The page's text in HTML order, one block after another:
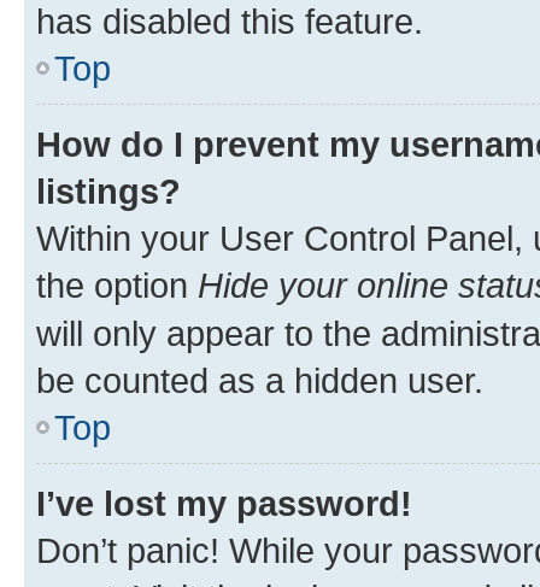
has disabled this feature.
Top
How do I prevent my
listings?
Within your User Control Panel,
the option Hide your online
will only appear to the
be counted as a hidden user.
Top
I’ve lost my password!
Don’t panic! While your